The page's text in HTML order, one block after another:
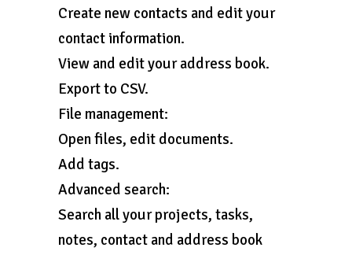
Create new contacts and edit your
contact information.
View and edit your address book.
Export to CSV.
File management:
Open files, edit documents.
Add tags.
Advanced search:
Search all your projects, tasks,
notes, contact and address book